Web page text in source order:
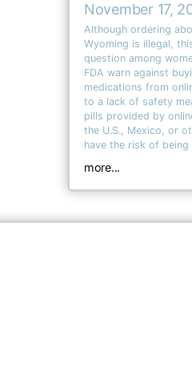
November 17,
Although ordering
Wyoming is illegal,
question among
FDA warn against
medications from
to a lack of safety
pills provided by
the U.S., Mexico, or
have the risk of
more...